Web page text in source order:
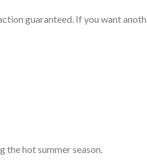
guaranteed. If you want
the hot summer season.